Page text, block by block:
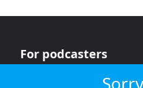
For podcasters